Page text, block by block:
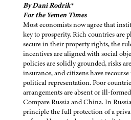
By Dani Rodrik*
For the Yemen Times
Most economists now agree that
key to prosperity. Rich countries are
secure in their property rights, the
incentives are aligned with social
policies are solidly grounded, risks
insurance, and citizens have
political representation. Poor
arrangements are absent or ill-
Compare Russia and China. In
principle the full protection of a